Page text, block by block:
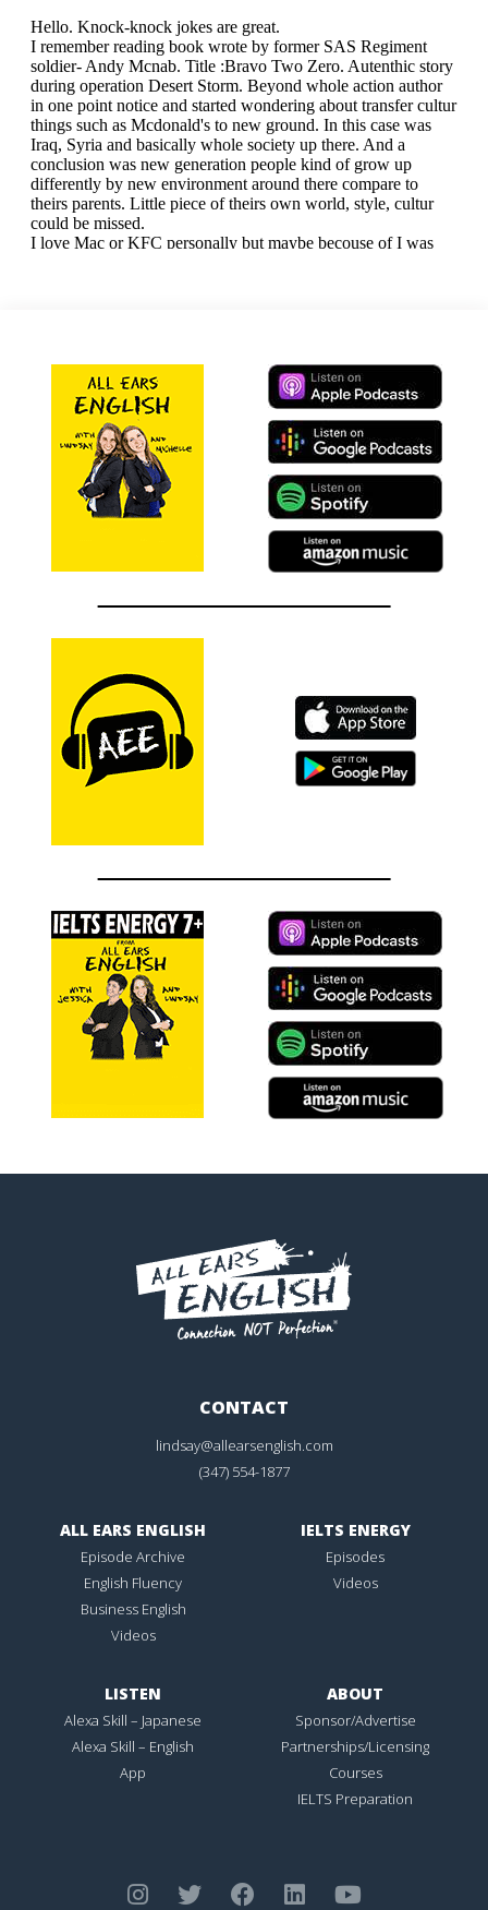
CONTACT
lindsay@allearsenglish.com
(347) 554-1877
ALL EARS ENGLISH
Episode Archive
English Fluency
Business English
Videos
IELTS ENERGY
Episodes
Videos
LISTEN
Alexa Skill – Japanese
Alexa Skill – English
App
ABOUT
Sponsor/Advertise
Partnerships/Licensing
Courses
IELTS Preparation